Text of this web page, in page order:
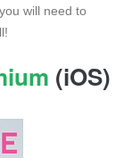
will need to
(iOS)